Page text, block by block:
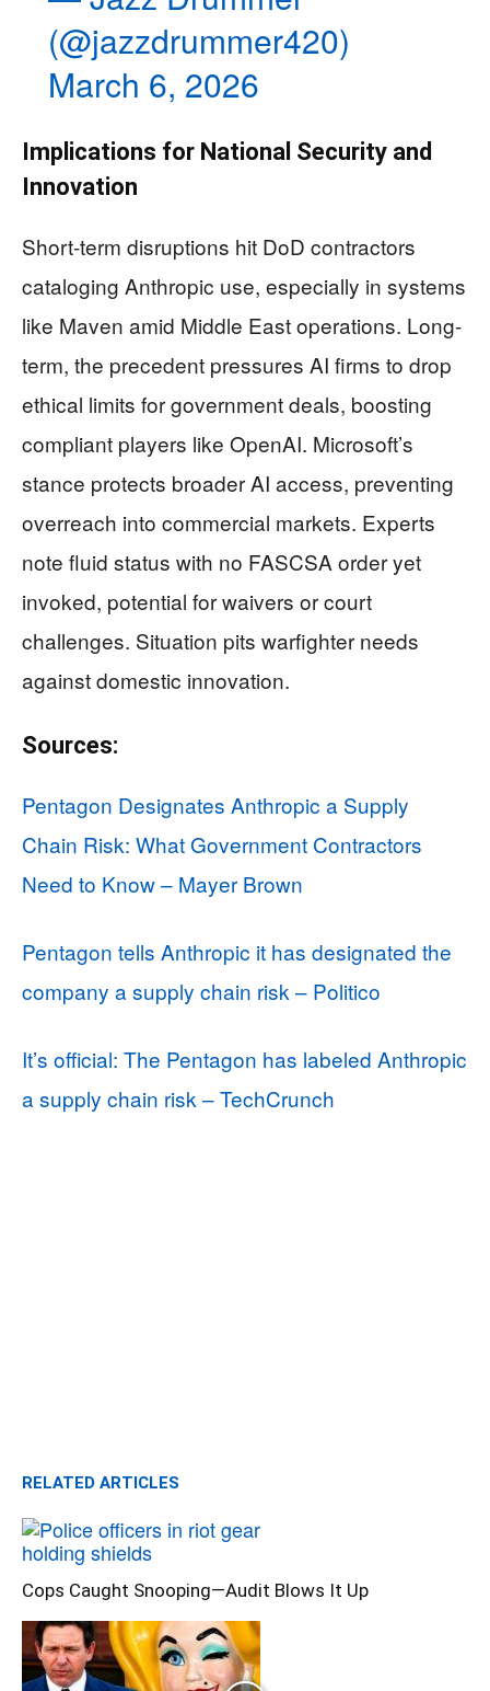
(@jazzdrummer420)
March 6, 2026
Implications for National Security and
Innovation
Short-term disruptions hit DoD contractors
cataloging Anthropic use, especially in systems
like Maven amid Middle East operations. Long-
term, the precedent pressures AI firms to drop
ethical limits for government deals, boosting
compliant players like OpenAI. Microsoft’s
stance protects broader AI access, preventing
overreach into commercial markets. Experts
note fluid status with no FASCSA order yet
invoked, potential for waivers or court
challenges. Situation pits warfighter needs
against domestic innovation.
Sources:
Pentagon Designates Anthropic a Supply
Chain Risk: What Government Contractors
Need to Know – Mayer Brown
Pentagon tells Anthropic it has designated the
company a supply chain risk – Politico
It’s official: The Pentagon has labeled Anthropic
a supply chain risk – TechCrunch
RELATED ARTICLES
Cops Caught Snooping—Audit Blows It Up